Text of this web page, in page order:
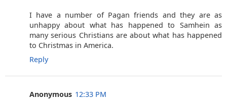
I have a number of Pagan friends and they are as
unhappy about what has happened to Samhein as
many serious Christians are about what has happened
to Christmas in America.
Reply
Anonymous 12:33 PM